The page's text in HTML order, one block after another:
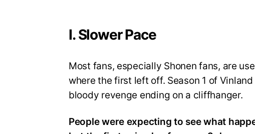
I. Slower Pace
Most fans, especially Shonen fans, are
where the first left off. Season 1 of
bloody revenge ending on a cliffhanger.
People were expecting to see what